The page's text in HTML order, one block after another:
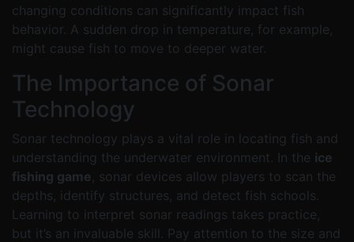
changing conditions can significantly impact fish
behavior. A sudden drop in temperature, for example,
might cause fish to move to deeper water.
The Importance of Sonar
Technology
Sonar technology plays a vital role in locating fish and
understanding the underwater environment. In the ice
fishing game, sonar devices allow players to scan the
depths, identify structures, and detect fish schools.
Learning to interpret sonar readings takes practice,
but it’s an invaluable skill. Pay attention to the size and